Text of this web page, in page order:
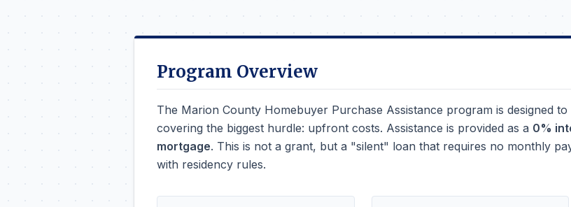
Program Overview
The Marion County Homebuyer Purchase Assistance program is designed
covering the biggest hurdle: upfront costs. Assistance is provided as a 0%
mortgage. This is not a grant, but a "silent" loan that requires no monthly
with residency rules.